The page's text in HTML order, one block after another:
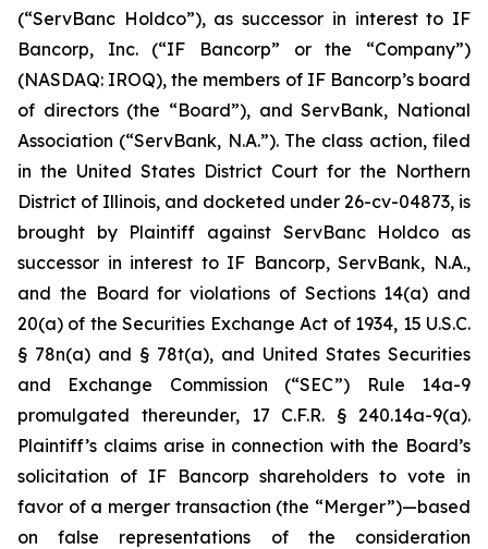
(“ServBanc Holdco”), as successor in interest to IF
Bancorp, Inc. (“IF Bancorp” or the “Company”)
(NASDAQ: IROQ), the members of IF Bancorp’s board
of directors (the “Board”), and ServBank, National
Association (“ServBank, N.A.”). The class action, filed
in the United States District Court for the Northern
District of Illinois, and docketed under 26-cv-04873, is
brought by Plaintiff against ServBanc Holdco as
successor in interest to IF Bancorp, ServBank, N.A.,
and the Board for violations of Sections 14(a) and
20(a) of the Securities Exchange Act of 1934, 15 U.S.C.
§ 78n(a) and § 78t(a), and United States Securities
and Exchange Commission (“SEC”) Rule 14a-9
promulgated thereunder, 17 C.F.R. § 240.14a-9(a).
Plaintiff’s claims arise in connection with the Board’s
solicitation of IF Bancorp shareholders to vote in
favor of a merger transaction (the “Merger”)—based
on false representations of the consideration